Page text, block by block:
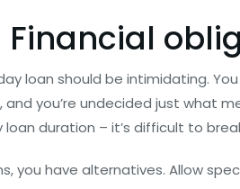
loan should be intimidating.
you’re undecided just what
duration – it’s difficult to
you have alternatives. Allow